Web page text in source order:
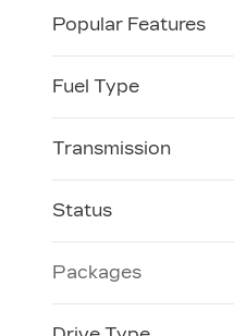
Popular Features
Fuel Type
Transmission
Status
Packages